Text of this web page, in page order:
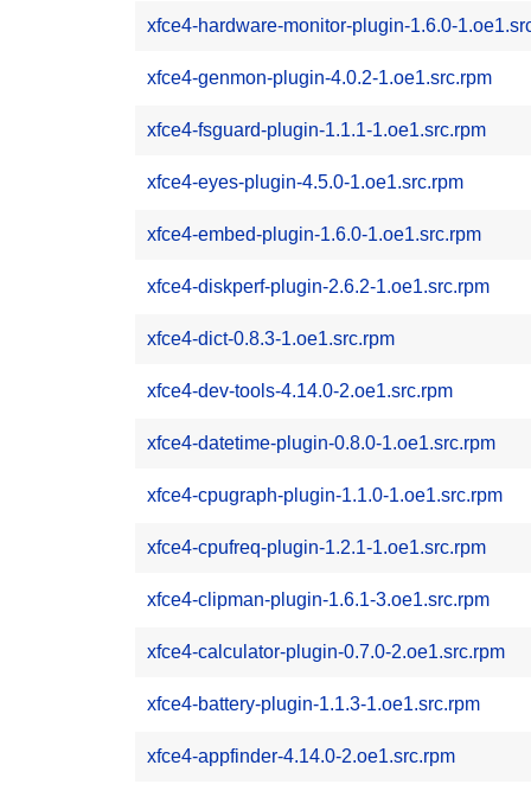
xfce4-hardware-monitor-plugin-1.6.0-
xfce4-genmon-plugin-4.0.2-1.oe1.src.rpm
xfce4-fsguard-plugin-1.1.1-1.oe1.src.rpm
xfce4-eyes-plugin-4.5.0-1.oe1.src.rpm
xfce4-embed-plugin-1.6.0-1.oe1.src.rpm
xfce4-diskperf-plugin-2.6.2-1.oe1.src.rpm
xfce4-dict-0.8.3-1.oe1.src.rpm
xfce4-dev-tools-4.14.0-2.oe1.src.rpm
xfce4-datetime-plugin-0.8.0-1.oe1.src.rpm
xfce4-cpugraph-plugin-1.1.0-1.oe1.src.rpm
xfce4-cpufreq-plugin-1.2.1-1.oe1.src.rpm
xfce4-clipman-plugin-1.6.1-3.oe1.src.rpm
xfce4-calculator-plugin-0.7.0-2.oe1.src.rpm
xfce4-battery-plugin-1.1.3-1.oe1.src.rpm
xfce4-appfinder-4.14.0-2.oe1.src.rpm